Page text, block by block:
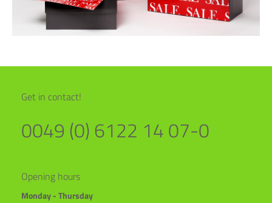
Get in contact!
0049 (0) 6122 14 07-0
Opening hours
Monday - Thursday